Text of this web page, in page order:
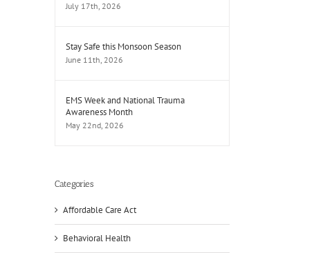
July 17th, 2026
Stay Safe this Monsoon Season
June 11th, 2026
EMS Week and National Trauma
Awareness Month
May 22nd, 2026
Categories
Affordable Care Act
Behavioral Health